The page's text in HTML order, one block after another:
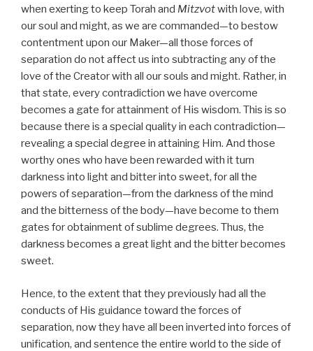
when exerting to keep Torah and Mitzvotwith love, with
our soul and might, as we are commanded—to bestow
contentment upon our Maker—all those forces of
separation do not affect us into subtracting any of the
love of the Creator with all our souls and might. Rather, in
that state, every contradiction we have overcome
becomes a gate for attainment of His wisdom. This is so
because there is a special quality in each contradiction—
revealing a special degree in attaining Him. And those
worthy ones who have been rewarded with it turn
darkness into light and bitter into sweet, for all the
powers of separation—from the darkness of the mind
and the bitterness of the body—have become to them
gates for obtainment of sublime degrees. Thus, the
darkness becomes a great light and the bitter becomes
sweet.
Hence, to the extent that they previously had all the
conducts of His guidance toward the forces of
separation, now they have all been inverted into forces of
unification, and sentence the entire world to the side of